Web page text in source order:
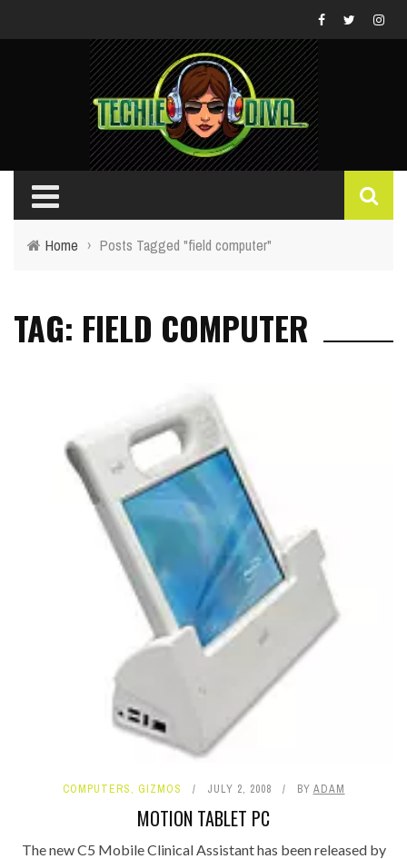
Home › Posts Tagged "field computer"
TAG: FIELD COMPUTER
COMPUTERS, GIZMOS JULY 2, 2008 BY ADAM
MOTION TABLET PC
The new C5 Mobile Clinical Assistant has been released by